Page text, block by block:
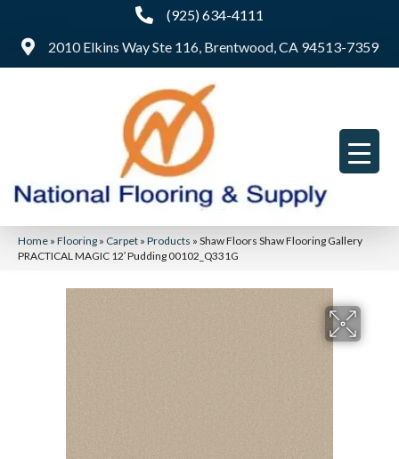
(925) 634-4111
2010 Elkins Way Ste 116, Brentwood, CA 94513-7359
Home » Flooring » Carpet » Products » Shaw Floors Shaw Flooring Gallery
PRACTICAL MAGIC 12′ Pudding 00102_Q331G